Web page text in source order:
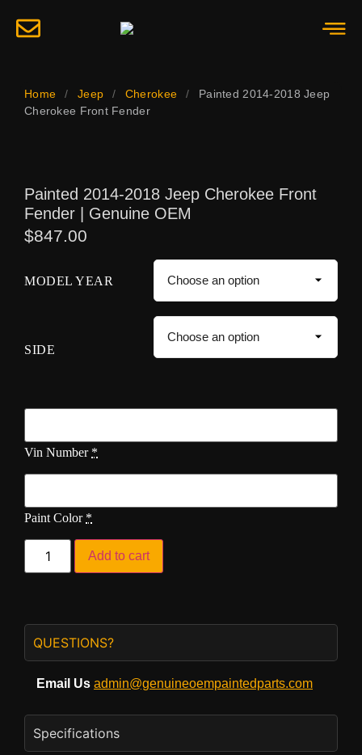
Home / Jeep / Cherokee /
Painted 2014-2018 Jeep
Cherokee Front Fender
Painted 2014-2018 Jeep Cherokee Front
Fender | Genuine OEM
$847.00
MODEL YEAR
SIDE
Vin Number *
Paint Color *
Add to cart
QUESTIONS?
Email Us admin@genuineoempaintedparts.com
Specifications